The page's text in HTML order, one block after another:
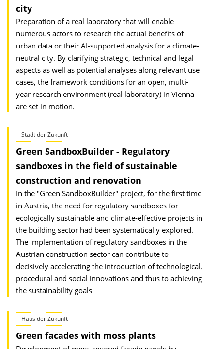
city
Preparation of a real laboratory that will enable
numerous actors to research the actual benefits of
urban data or their AI-supported analysis for a climate-
neutral city. By clarifying strategic, technical and legal
aspects as well as potential analyses along relevant use
cases, the framework conditions for an open, multi-
year research environment (real laboratory) in Vienna
are set in motion.
Stadt der Zukunft
Green SandboxBuilder - Regulatory
sandboxes in the field of sustainable
construction and renovation
In the "Green SandboxBuilder" project, for the first time
in Austria, the need for regulatory sandboxes for
ecologically sustainable and climate-effective projects in
the building sector had been systematically explored.
The implementation of regulatory sandboxes in the
Austrian construction sector can contribute to
decisively accelerating the introduction of technological,
procedural and social innovations and thus to achieving
the sustainability goals.
Haus der Zukunft
Green facades with moss plants